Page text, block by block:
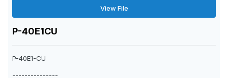
View File
P-40E1CU
P-40E1-CU
---------------